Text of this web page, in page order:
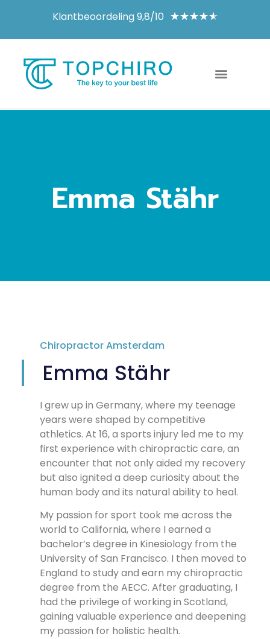
Klantbeoordeling 9,8/10 ★★★★★
Emma Stähr
Chiropractor Amsterdam
Emma Stähr
I grew up in Germany, where my teenage
years were shaped by competitive
athletics. At 16, a sports injury led me to my
first experience with chiropractic care, an
encounter that not only aided my recovery
but also ignited a deep curiosity about the
human body and its natural ability to heal.
My passion for sport took me across the
world to California, where I earned a
bachelor’s degree in Kinesiology from the
University of San Francisco. I then moved to
England to study and earn my chiropractic
degree from the AECC. After graduating, I
had the privilege of working in Scotland,
gaining valuable experience and deepening
my passion for holistic health.